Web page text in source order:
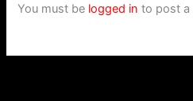
You must be logged in to post a